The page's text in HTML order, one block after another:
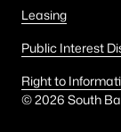
Leasing
Public Interest
Right to
©2026 South